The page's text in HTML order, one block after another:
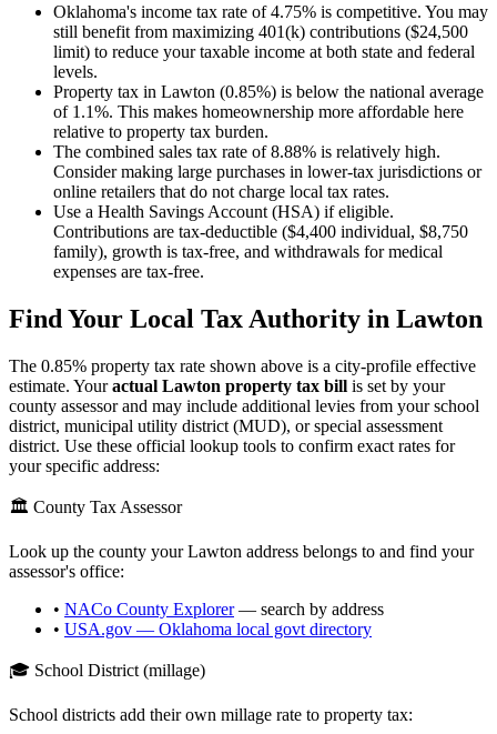
Oklahoma's income tax rate of 4.75% is competitive. You may
still benefit from maximizing 401(k) contributions ($24,500
limit) to reduce your taxable income at both state and federal
levels.
Property tax in Lawton (0.85%) is below the national average
of 1.1%. This makes homeownership more affordable here
relative to property tax burden.
The combined sales tax rate of 8.88% is relatively high.
Consider making large purchases in lower-tax jurisdictions or
online retailers that do not charge local tax rates.
Use a Health Savings Account (HSA) if eligible.
Contributions are tax-deductible ($4,400 individual, $8,750
family), growth is tax-free, and withdrawals for medical
expenses are tax-free.
Find Your Local Tax Authority in Lawton
The 0.85% property tax rate shown above is a city-profile effective
estimate. Youractual Lawton property tax bill is set by your
county assessor and may include additional levies from your school
district, municipal utility district (MUD), or special assessment
district. Use these official lookup tools to confirm exact rates for
your specific address:
🏛️ County Tax Assessor
Look up the county yourLawton address belongs to and find your
assessor's office:
• NACo County Explorer— search by address
• USA.gov — Oklahoma local govt directory
🎓 School District (millage)
School districts add their own millage rate to property tax: